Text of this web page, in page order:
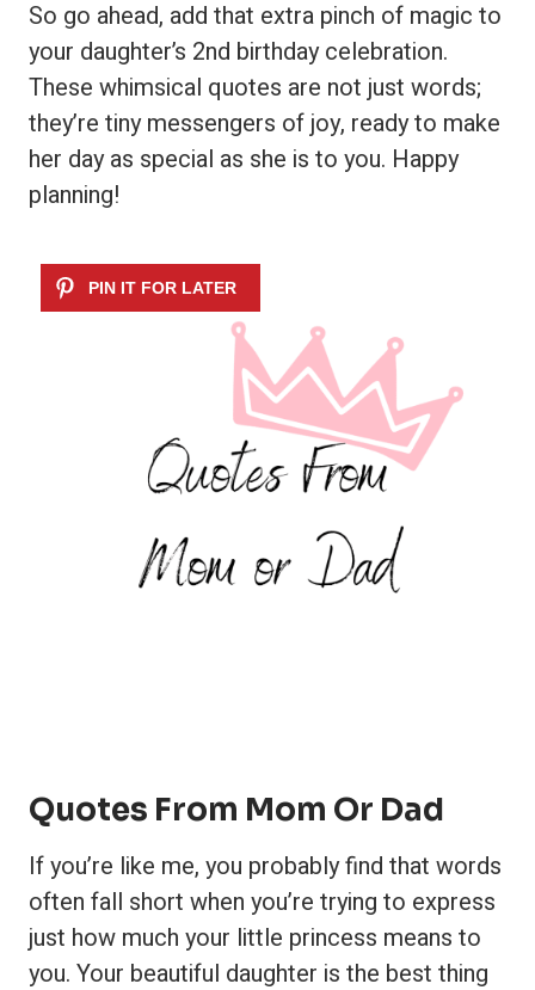
So go ahead, add that extra pinch of magic to
your daughter’s 2nd birthday celebration.
These whimsical quotes are not just words;
they’re tiny messengers of joy, ready to make
her day as special as she is to you. Happy
planning!
Quotes From Mom Or Dad
If you’re like me, you probably find that words
often fall short when you’re trying to express
just how much your little princess means to
you. Your beautiful daughter is the best thing